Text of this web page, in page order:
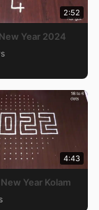
2:52
Year 2024
4:43
Year Kolam